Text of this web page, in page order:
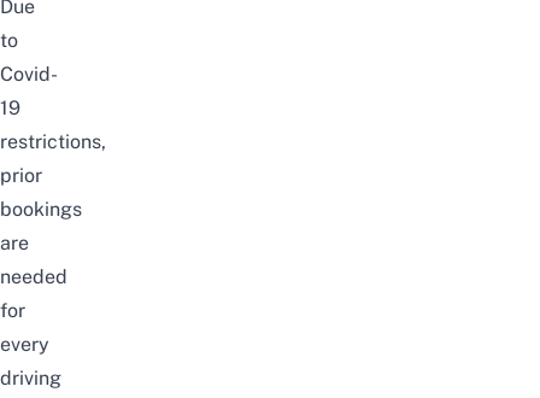
Due
to
Covid-
19
restrictions,
prior
bookings
are
needed
for
every
driving